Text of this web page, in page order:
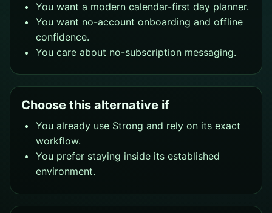
You want a modern calendar-first day planner.
You want no-account onboarding and offline
confidence.
You care about no-subscription messaging.
Choose this alternative if
You already use Strong and rely on its exact
workflow.
You prefer staying inside its established
environment.